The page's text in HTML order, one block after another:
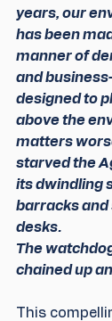
years, our
has been
manner of
and
designed to
above the
matters
starved the
its dwindling
barracks and
desks.
The
chained up
This